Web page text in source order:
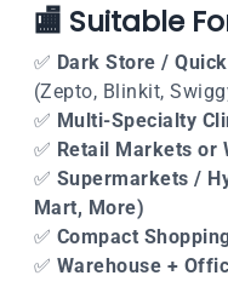
🏬 Suitable
✅ Dark Store /
(Zepto, Blinkit,
✅ Multi-Specialty
✅ Retail Markets or
✅ Supermarkets /
Mart, More)
✅ Compact
✅ Warehouse +